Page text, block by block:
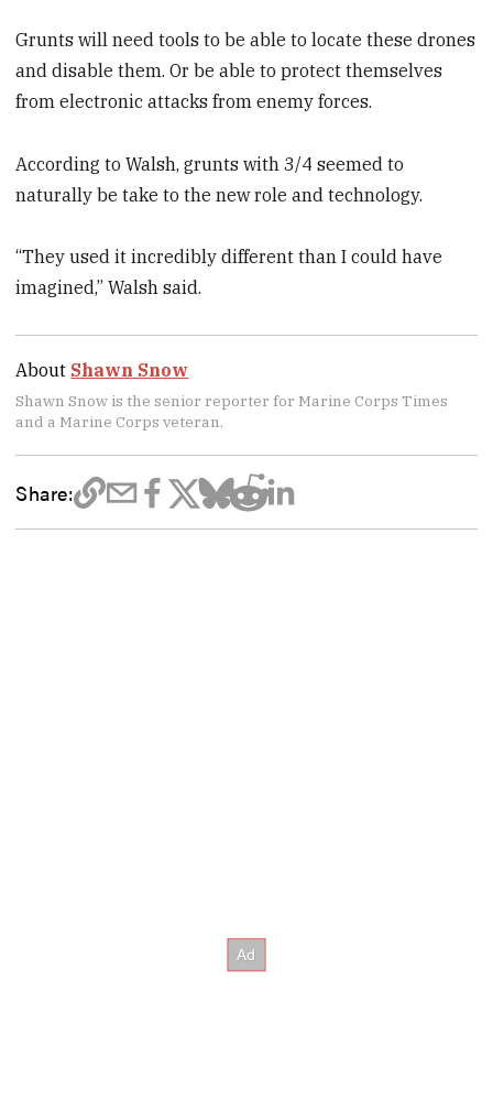
Grunts will need tools to be able to locate these drones
and disable them. Or be able to protect themselves
from electronic attacks from enemy forces.
According to Walsh, grunts with 3/4 seemed to
naturally be take to the new role and technology.
“They used it incredibly different than I could have
imagined,” Walsh said.
About Shawn Snow
Shawn Snow is the senior reporter for Marine Corps Times
and a Marine Corps veteran.
Share: